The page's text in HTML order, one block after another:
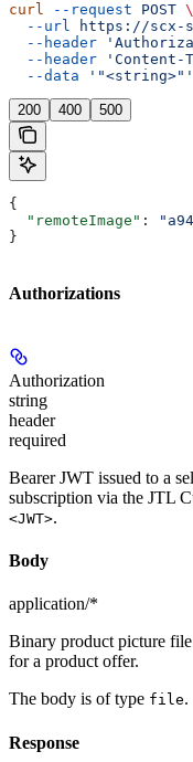
curl --request POST \
  --url
https://scx-
  --header
  --header
'Content-
  --data
'"<string>"'
200 400 500
{
  "remoteImage"
:
}
Authorizations
Authorization
string
header
required
Bearer JWT issued to a
subscription via the JTL
<JWT>.
Body
application/*
Binary product picture
for a product offer.
The body is of type file.
Response